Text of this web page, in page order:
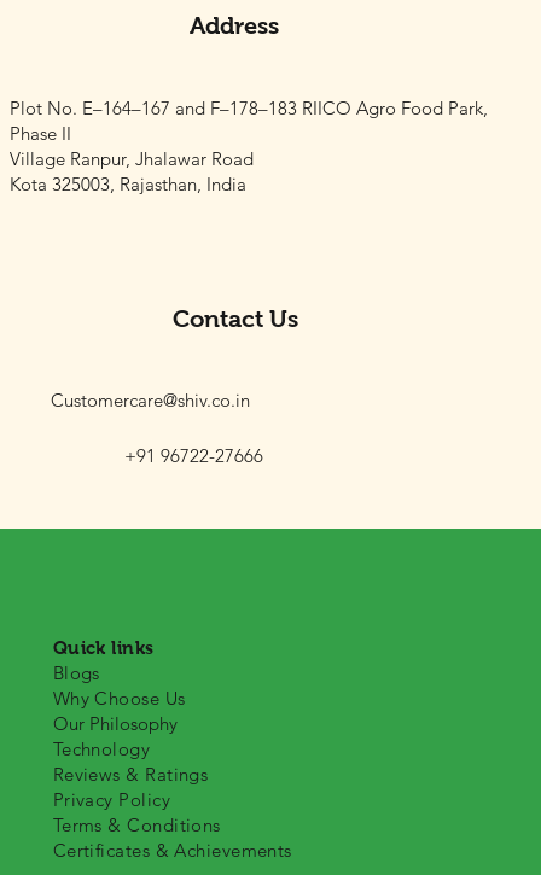
Address
Plot No. E–164–167 and F–178–183 RIICO Agro Food Park,
Phase II
Village Ranpur, Jhalawar Road
Kota 325003, Rajasthan, India
Contact Us
+91 96722-27666
Customercare@shiv.co.in
Quick links
Blogs
Why Choose Us
Our Philosophy
Technology
Reviews & Ratings
Privacy Policy
Terms & Conditions
Certificates & Achievements